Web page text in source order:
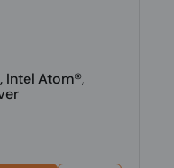
Intel Atom®,